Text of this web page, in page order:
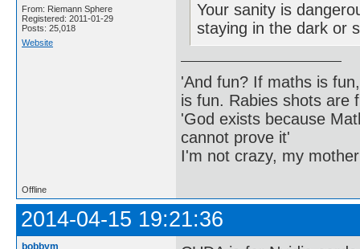
From: Riemann Sphere
Registered: 2011-01-29
Posts: 25,018
Website
Your sanity is
staying in the dark or
'And fun? If maths is
is fun. Rabies shots are
'God exists because
cannot prove it'
I'm not crazy, my
Offline
2014-04-15 19:21:36